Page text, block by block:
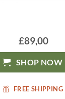
£89,00
SHOP NOW
FREE SHIPPING